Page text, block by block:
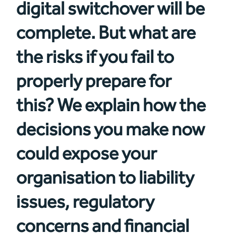
digital switchover will be
complete. But what are
the risks if you fail to
properly prepare for
this? We explain how the
decisions you make now
could expose your
organisation to liability
issues, regulatory
concerns and financial